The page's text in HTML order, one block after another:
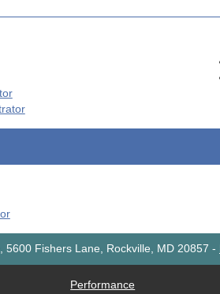
5600 Fishers Lane, Rockville, MD 20857 -
Performance